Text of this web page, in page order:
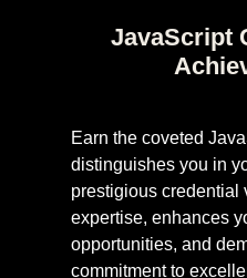
JavaScript
Earn the coveted
distinguishes you in
prestigious credential
expertise, enhances
opportunities, and
commitment to